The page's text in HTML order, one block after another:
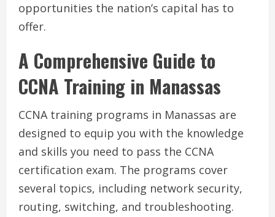
opportunities the nation’s capital has to
offer.
A Comprehensive Guide to
CCNA Training in Manassas
CCNA training programs in Manassas are
designed to equip you with the knowledge
and skills you need to pass the CCNA
certification exam. The programs cover
several topics, including network security,
routing, switching, and troubleshooting.